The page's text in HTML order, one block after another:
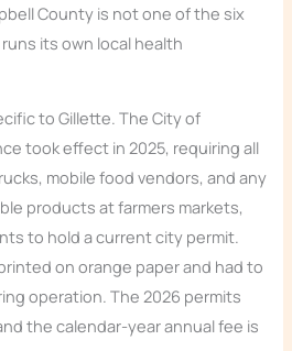
County is not one of the six
its own local health
to Gillette. The City of
took effect in 2025, requiring all
mobile food vendors, and any
products at farmers markets,
to hold a current city permit.
on orange paper and had to
operation. The 2026 permits
the calendar-year annual fee is